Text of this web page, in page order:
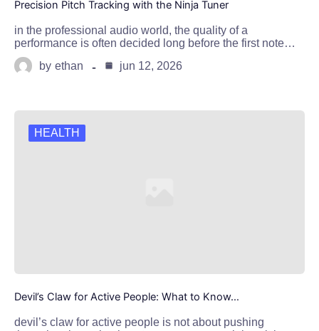
Precision Pitch Tracking with the Ninja Tuner
in the professional audio world, the quality of a
performance is often decided long before the first note…
by ethan jun 12, 2026
HEALTH
Devil’s Claw for Active People: What to Know…
devil’s claw for active people is not about pushing